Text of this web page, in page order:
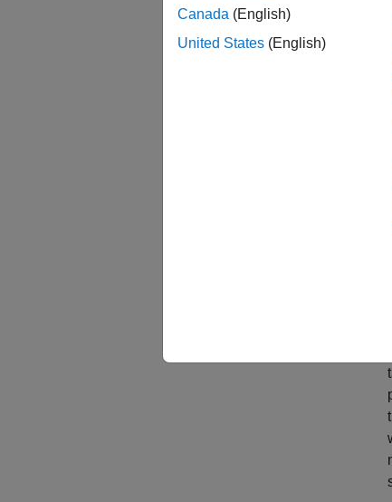
Canada (English)
United States (English)